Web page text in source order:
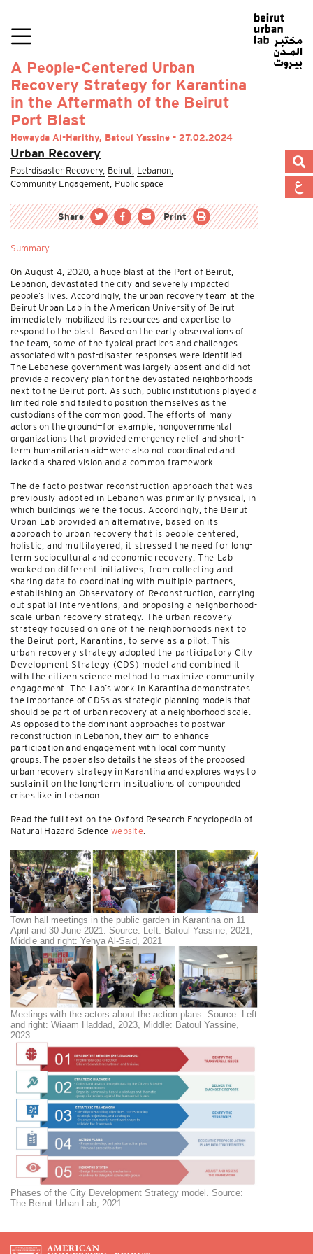
A People-Centered Urban
Recovery Strategy for Karantina
in the Aftermath of the Beirut
Port Blast
Howayda Al-Harithy, Batoul Yassine - 27.02.2024
Urban Recovery
Post-disaster Recovery, Beirut, Lebanon,
Community Engagement, Public space
Share Print
Summary
On August 4, 2020, a huge blast at the Port of Beirut,
Lebanon, devastated the city and severely impacted
people’s lives. Accordingly, the urban recovery team at the
Beirut Urban Lab in the American University of Beirut
immediately mobilized its resources and expertise to
respond to the blast. Based on the early observations of
the team, some of the typical practices and challenges
associated with post-disaster responses were identified.
The Lebanese government was largely absent and did not
provide a recovery plan for the devastated neighborhoods
next to the Beirut port. As such, public institutions played a
limited role and failed to position themselves as the
custodians of the common good. The efforts of many
actors on the ground—for example, nongovernmental
organizations that provided emergency relief and short-
term humanitarian aid—were also not coordinated and
lacked a shared vision and a common framework.
The de facto postwar reconstruction approach that was
previously adopted in Lebanon was primarily physical, in
which buildings were the focus. Accordingly, the Beirut
Urban Lab provided an alternative, based on its
approach to urban recovery that is people-centered,
holistic, and multilayered; it stressed the need for long-
term sociocultural and economic recovery. The Lab
worked on different initiatives, from collecting and
sharing data to coordinating with multiple partners,
establishing an Observatory of Reconstruction, carrying
out spatial interventions, and proposing a neighborhood-
scale urban recovery strategy. The urban recovery
strategy focused on one of the neighborhoods next to
the Beirut port, Karantina, to serve as a pilot. This
urban recovery strategy adopted the participatory City
Development Strategy (CDS) model and combined it
with the citizen science method to maximize community
engagement. The Lab’s work in Karantina demonstrates
the importance of CDSs as strategic planning models that
should be part of urban recovery at a neighborhood scale.
As opposed to the dominant approaches to postwar
reconstruction in Lebanon, they aim to enhance
participation and engagement with local community
groups. The paper also details the steps of the proposed
urban recovery strategy in Karantina and explores ways to
sustain it on the long-term in situations of compounded
crises like in Lebanon.
Read the full text on the Oxford Research Encyclopedia of
Natural Hazard Science website.
Town hall meetings in the public garden in Karantina on 11
April and 30 June 2021. Source: Left: Batoul Yassine, 2021,
Middle and right: Yehya Al-Said, 2021
Meetings with the actors about the action plans. Source: Left
and right: Wiaam Haddad, 2023, Middle: Batoul Yassine,
2023
Phases of the City Development Strategy model. Source:
The Beirut Urban Lab, 2021